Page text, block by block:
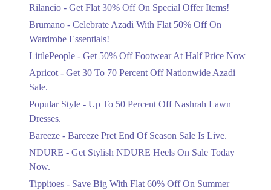
Rang Rasiya Announced An Exciting
New Clothing Sale Event.
Ends in 4 Days
Upto 50%
Upgrade Essentials With Up To 50%
Get Flat 30% Off On Special Offer
Ends in 4 Days
Rilancio - Get Flat 30% Off On Special Offer Items!
Brumano - Celebrate Azadi With Flat 50% Off On
Wardrobe Essentials!
LittlePeople - Get 50% Off Footwear At Half Price Now
Apricot - Get 30 To 70 Percent Off Nationwide Azadi
Sale.
Popular Style - Up To 50 Percent Off Nashrah Lawn
Dresses.
Bareeze - Bareeze Pret End Of Season Sale Is Live.
NDURE - Get Stylish NDURE Heels On Sale Today
Now.
Tippitoes - Save Big With Flat 60% Off On Summer